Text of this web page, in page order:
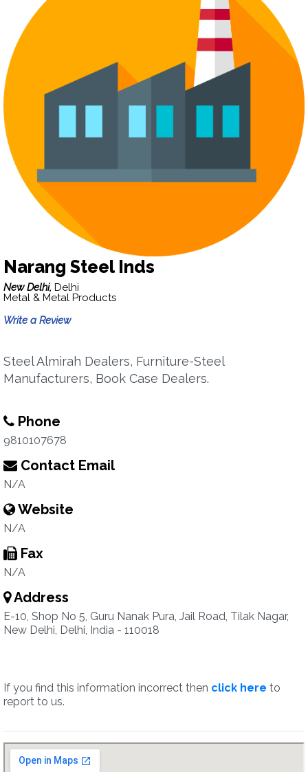
Narang Steel Inds
New Delhi, Delhi
Metal & Metal Products
Write a Review
Steel Almirah Dealers, Furniture-Steel
Manufacturers, Book Case Dealers.
Phone
9810107678
Contact Email
N/A
Website
N/A
Fax
N/A
Address
E-10, Shop No 5, Guru Nanak Pura, Jail Road, Tilak Nagar,
New Delhi, Delhi, India - 110018
If you find this information incorrect then click here to
report to us.